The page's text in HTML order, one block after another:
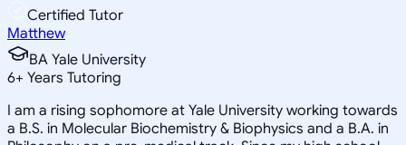
Certified Tutor
Matthew
BA Yale University
6+ Years Tutoring
I am a rising sophomore at Yale University working towards
a B.S. in Molecular Biochemistry & Biophysics and a B.A. in